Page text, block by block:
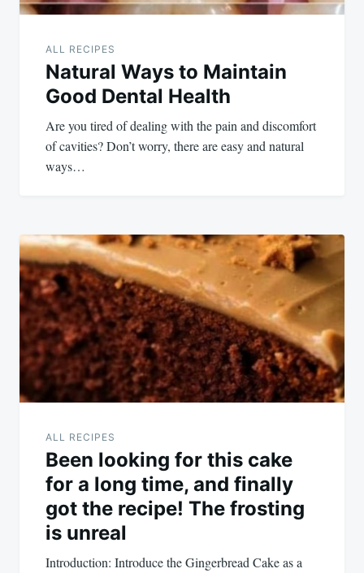
ALL RECIPES
Natural Ways to Maintain
Good Dental Health
Are you tired of dealing with the pain and discomfort
of cavities? Don’t worry, there are easy and natural
ways…
ALL RECIPES
Been looking for this cake
for a long time, and finally
got the recipe! The frosting
is unreal
Introduction: Introduce the Gingerbread Cake as a